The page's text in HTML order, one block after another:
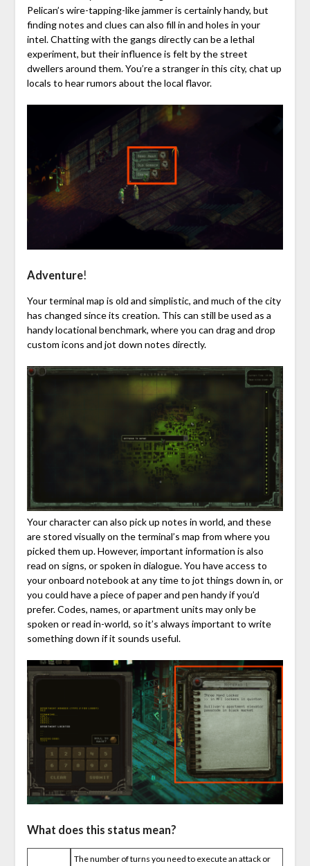
Pelican’s wire-tapping-like jammer is certainly handy, but
finding notes and clues can also fill in and holes in your
intel. Chatting with the gangs directly can be a lethal
experiment, but their influence is felt by the street
dwellers around them. You’re a stranger in this city, chat up
locals to hear rumors about the local flavor.
Adventure!
Your terminal map is old and simplistic, and much of the city
has changed since its creation. This can still be used as a
handy locational benchmark, where you can drag and drop
custom icons and jot down notes directly.
Your character can also pick up notes in world, and these
are stored visually on the terminal’s map from where you
picked them up. However, important information is also
read on signs, or spoken in dialogue. You have access to
your onboard notebook at any time to jot things down in, or
you could have a piece of paper and pen handy if you’d
prefer. Codes, names, or apartment units may only be
spoken or read in-world, so it’s always important to write
something down if it sounds useful.
What does this status mean?
The number of turns you need to execute an attack or